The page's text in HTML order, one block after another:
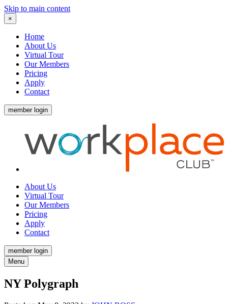
Skip to main content
×
Home
About Us
Virtual Tour
Our Members
Pricing
Apply
Contact
member login
About Us
Virtual Tour
Our Members
Pricing
Apply
Contact
member login
Menu
NY Polygraph